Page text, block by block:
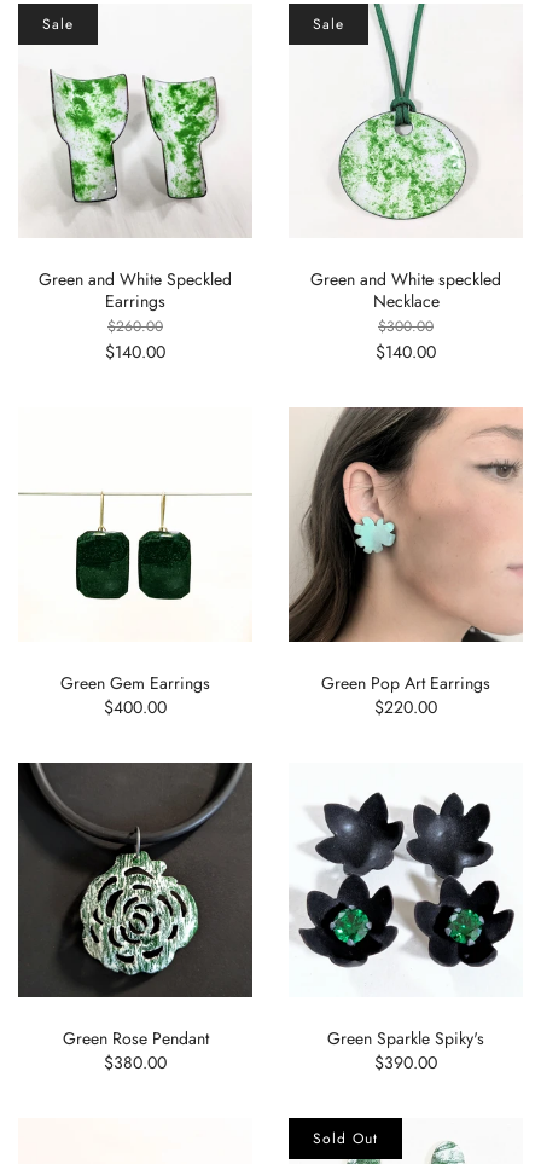
Green and White Speckled
Earrings
$260.00
$140.00
Sale
Green and White speckled
Necklace
$300.00
$140.00
Sale
Green Gem Earrings
$400.00
Green Pop Art Earrings
$220.00
Green Rose Pendant
$380.00
Green Sparkle Spiky's
$390.00
Sold Out